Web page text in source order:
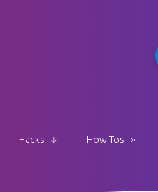
Hacks How Tos